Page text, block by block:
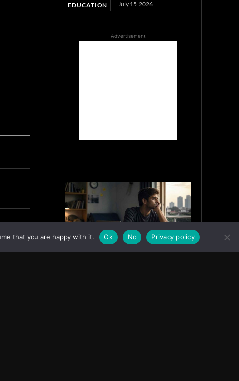
EDUCATION July 15, 2026
Advertisement
Why India’s Graduates Must
that you are happy with it. Ok No Privacy policy